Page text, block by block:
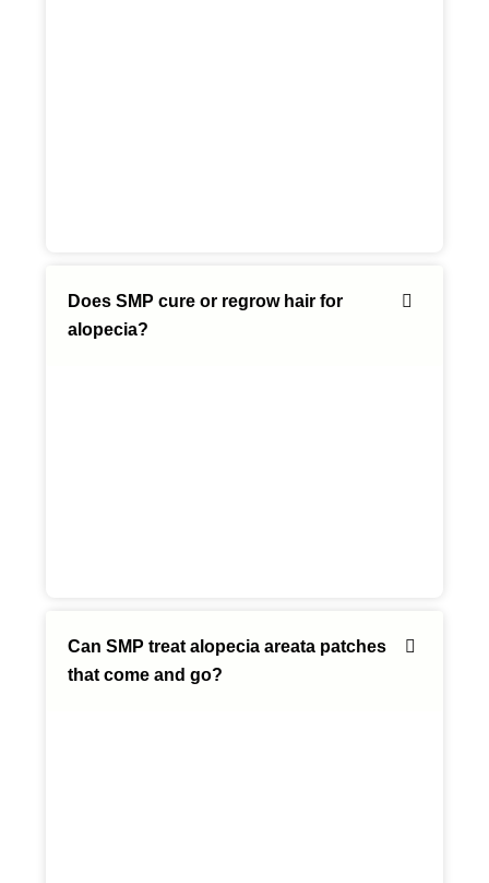
Does SMP cure or regrow hair for
alopecia?
Can SMP treat alopecia areata patches
that come and go?